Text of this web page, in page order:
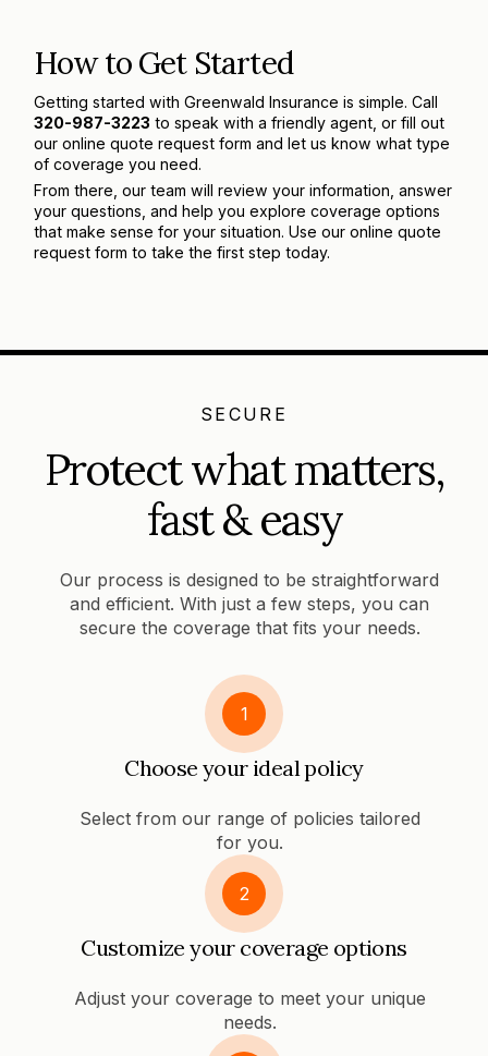
How to Get Started
Getting started with Greenwald Insurance is simple. Call
320-987-3223 to speak with a friendly agent, or fill out
our online quote request form and let us know what type
of coverage you need.
From there, our team will review your information, answer
your questions, and help you explore coverage options
that make sense for your situation. Use our online quote
request form to take the first step today.
SECURE
Protect what matters,
fast & easy
Our process is designed to be straightforward
and efficient. With just a few steps, you can
secure the coverage that fits your needs.
1
Choose your ideal policy
Select from our range of policies tailored
for you.
2
Customize your coverage options
Adjust your coverage to meet your unique
needs.